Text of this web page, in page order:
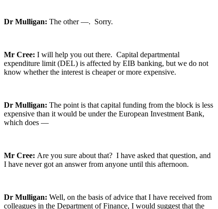
Dr Mulligan: The other —. Sorry.
Mr Cree: I will help you out there. Capital departmental
expenditure limit (DEL) is affected by EIB banking, but we do not
know whether the interest is cheaper or more expensive.
Dr Mulligan: The point is that capital funding from the block is less
expensive than it would be under the European Investment Bank,
which does —
Mr Cree: Are you sure about that? I have asked that question, and
I have never got an answer from anyone until this afternoon.
Dr Mulligan: Well, on the basis of advice that I have received from
colleagues in the Department of Finance, I would suggest that the